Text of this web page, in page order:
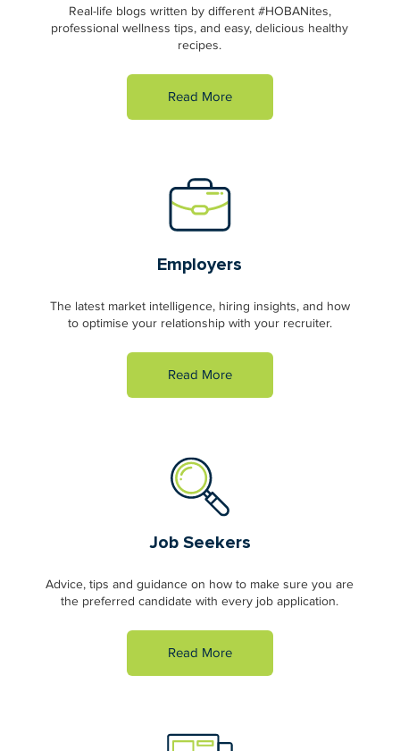
Real-life blogs written by different #HOBANites,
professional wellness tips, and easy, delicious healthy
recipes.
Read More
Employers
The latest market intelligence, hiring insights, and how
to optimise your relationship with your recruiter.
Read More
Job Seekers
Advice, tips and guidance on how to make sure you are
the preferred candidate with every job application.
Read More